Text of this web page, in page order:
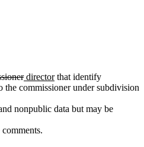
deleted
text
new
text
directornew
text
that identify
the commissioner under subdivision
nonpublic data but may be